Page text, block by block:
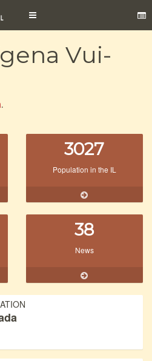
Toggle
Vui-
.
3027
Population in the IL
38
News